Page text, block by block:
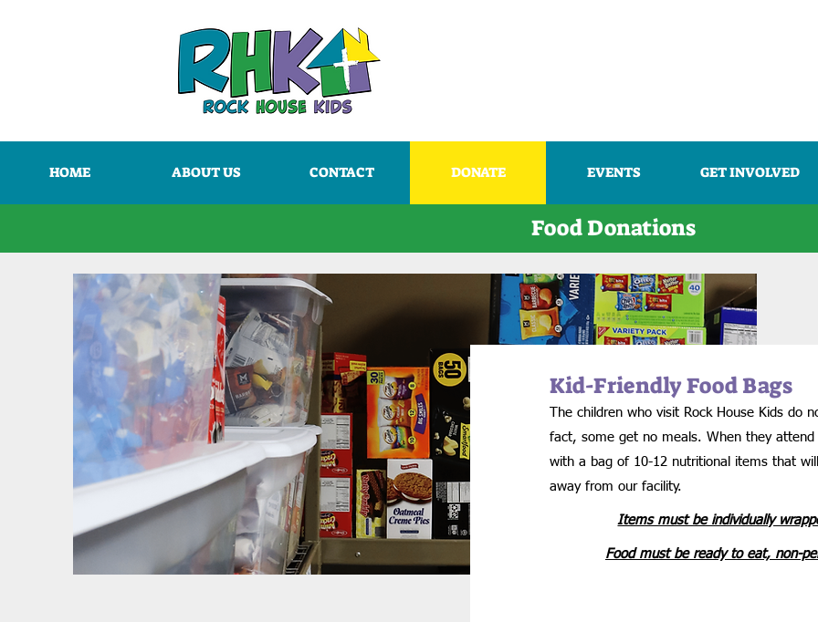
HOME ABOUT US CONTACT DONATE EVENTS GET INVOLVED
Food Donations
Kid-Friendly Food Bags
The children who visit Rock House Kids do
fact, some get no meals. When they
with a bag of 10-12 nutritional items that
away from our facility.
Items must be individually
Food must be ready to eat, non-